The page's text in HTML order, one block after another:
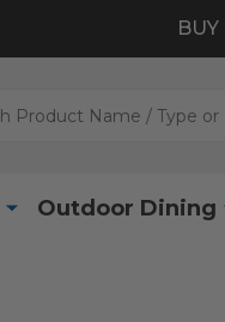
Outdoor Dining